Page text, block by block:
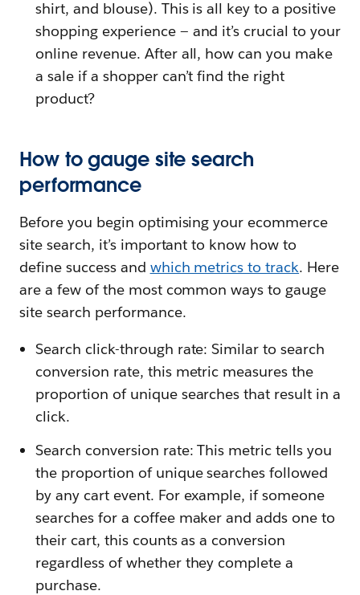
shirt, and blouse). This is all key to a positive
shopping experience — and it’s crucial to your
online revenue. After all, how can you make
a sale if a shopper can’t find the right
product?
How to gauge site search
performance
Before you begin optimising your ecommerce
site search, it’s important to know how to
define success and which metrics to track. Here
are a few of the most common ways to gauge
site search performance.
Search click-through rate: Similar to search
conversion rate, this metric measures the
proportion of unique searches that result in a
click.
Search conversion rate: This metric tells you
the proportion of unique searches followed
by any cart event. For example, if someone
searches for a coffee maker and adds one to
their cart, this counts as a conversion
regardless of whether they complete a
purchase.